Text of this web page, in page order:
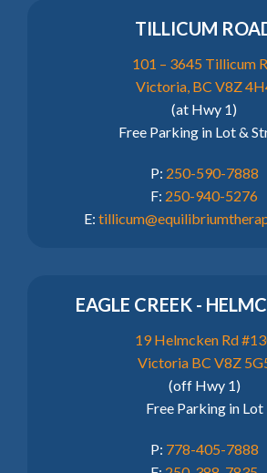
TILLICUM
101 – 3645 Tillicum
Victoria, BC V8Z
(at Hwy 1)
Free Parking in Lot &
P: 250-590-7888
F: 250-940-5276
E:
EAGLE CREEK -
19 Helmcken Rd
Victoria BC V8Z
(off Hwy 1)
Free Parking in Lot
P: 778-405-7888